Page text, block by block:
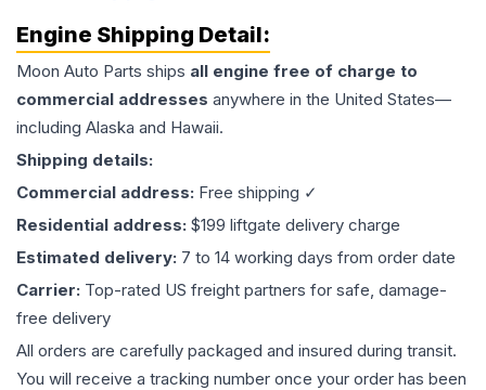
Engine Shipping Detail:
Moon Auto Parts ships all engine free of charge to
commercial addresses anywhere in the United States—
including Alaska and Hawaii.
Shipping details:
Commercial address: Free shipping ✓
Residential address: $199 liftgate delivery charge
Estimated delivery: 7 to 14 working days from order date
Carrier: Top-rated US freight partners for safe, damage-
free delivery
All orders are carefully packaged and insured during transit.
You will receive a tracking number once your order has been